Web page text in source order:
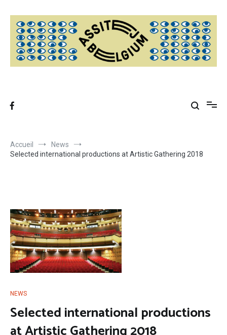
contenu
Accueil
News
Selected international productions at Artistic Gathering 2018
NEWS
Selected international productions